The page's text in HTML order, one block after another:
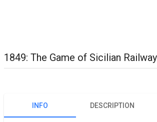
1849: The Game of Sicilian
INFO DESCRIPTION